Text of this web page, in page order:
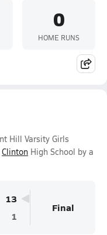
0
HOME RUNS
Hill Varsity Girls
Clinton High School by a
13
1
Final